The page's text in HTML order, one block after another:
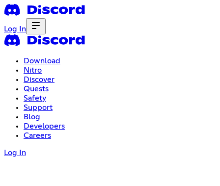
Log In
Download
Nitro
Discover
Quests
Safety
Support
Blog
Developers
Careers
Log In